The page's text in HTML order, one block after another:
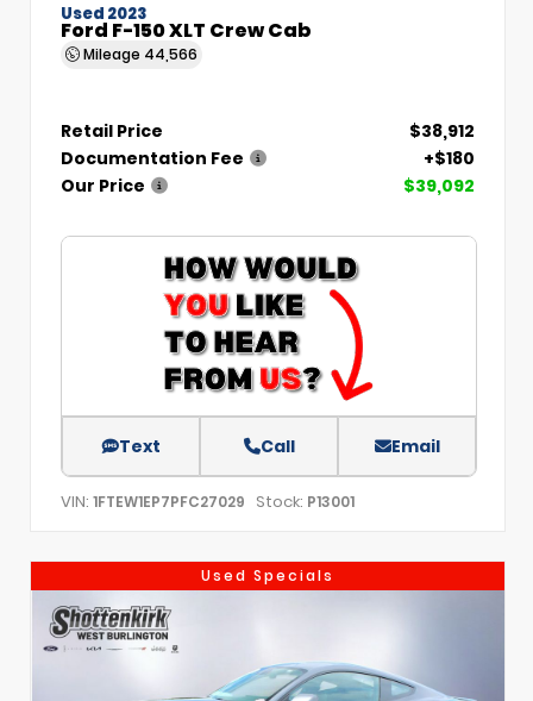
Used 2023
Ford F-150 XLT Crew Cab
Mileage 44,566
Retail Price
$38,912
Documentation Fee
+$180
Our Price
$39,092
Text Call Email
VIN: 1FTEW1EP7PFC27029 Stock: P13001
Used Specials